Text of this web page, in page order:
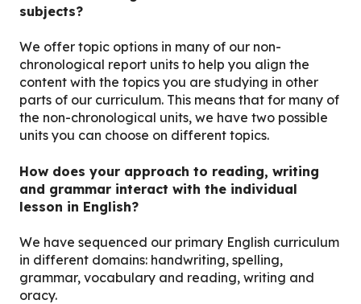
subjects?
We offer topic options in many of our non-
chronological report units to help you align the
content with the topics you are studying in other
parts of our curriculum. This means that for many of
the non-chronological units, we have two possible
units you can choose on different topics.
How does your approach to reading, writing
and grammar interact with the individual
lesson in English?
We have sequenced our primary English curriculum
in different domains: handwriting, spelling,
grammar, vocabulary and reading, writing and
oracy.